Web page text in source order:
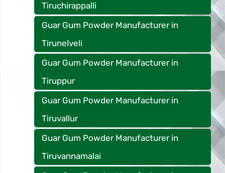
Tiruchirappalli
Guar Gum Powder Manufacturer in
Tirunelveli
Guar Gum Powder Manufacturer in
Tiruppur
Guar Gum Powder Manufacturer in
Tiruvallur
Guar Gum Powder Manufacturer in
Tiruvannamalai